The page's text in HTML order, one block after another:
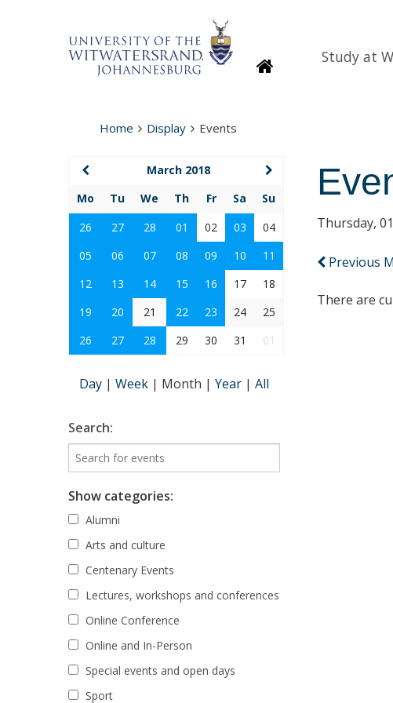
HomepageStudy at
Home Display Events
Thursday,
Previous
There are
March 2018
Mo
Tu We Th Fr Sa
Su
26
27 28 01 02 03
04
05
06 07 08 09 10
11
12
13 14 15 16 17
18
19
20 21 22 23 24
25
26
27 28 29 30 31 01
Day | Week | Month | Year | All
Search:
Show categories:
Alumni
Arts and culture
Centenary Events
Lectures, workshops and conferences
Online Conference
Online and In-Person
Special events and open days
Sport